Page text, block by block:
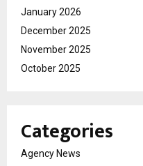
January 2026
December 2025
November 2025
October 2025
Categories
Agency News